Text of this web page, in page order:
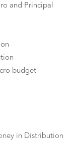
and Principal
budget
in Distribution